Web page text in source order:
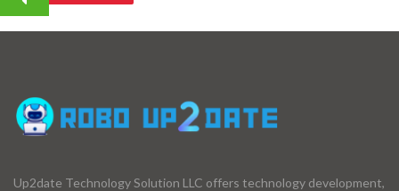
Up2date Technology Solution LLC offers technology development,